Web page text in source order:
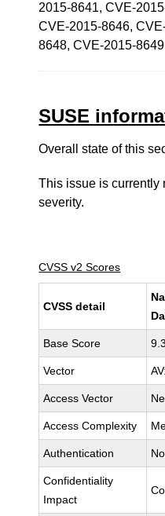
2015-8641, CVE-
CVE-2015-8646,
8648, CVE-2015-
SUSE
Overall state of this
This issue is
severity.
CVSS v2 Scores
CVSS detail
Base Score 9.3
Vector
Access Vector
Access Complexity
Authentication
Confidentiality
Impact